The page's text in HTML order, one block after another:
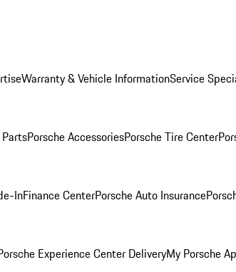
Warranty & Vehicle InformationService
Porsche AccessoriesPorsche Tire Center
InFinance CenterPorsche Auto Insurance
Experience Center DeliveryMy Porsche